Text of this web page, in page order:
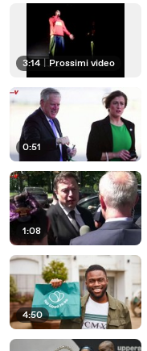
3:14 Prossimi video
0:51
1:08
4:50